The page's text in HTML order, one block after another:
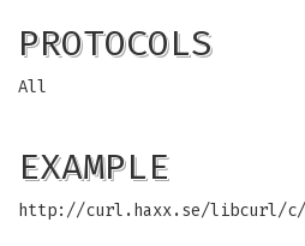
PROTOCOLS
All
EXAMPLE
http://curl.haxx.se/libcurl/c/